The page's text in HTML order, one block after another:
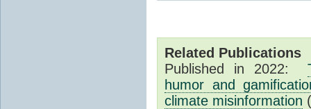
Related Publications
Published in 2022:
humor and
climate misinformation (